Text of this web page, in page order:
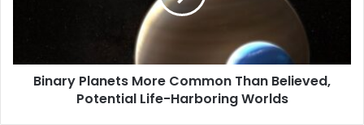
Harboring
WorldsBinary Planets More Common Than Believed,
Potential Life-Harboring Worlds